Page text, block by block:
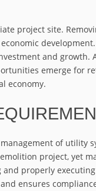
project site.
development.
and growth.
emerge for
economy.
of utility
project, yet
and properly
ensures